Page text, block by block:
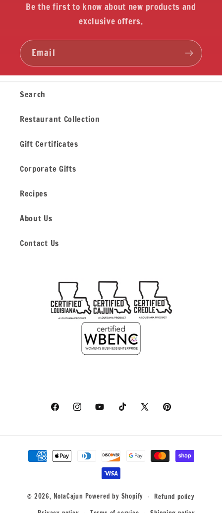
Be the first to know about new products and
exclusive offers.
Email
Search
Restaurant Collection
Gift Certificates
Corporate Gifts
Recipes
About Us
Contact Us
FacebookInstagramYouTubeTikTok X
Pinterest
Payment
methods
© 2026, NolaCajun Powered by Shopify
Refund policy